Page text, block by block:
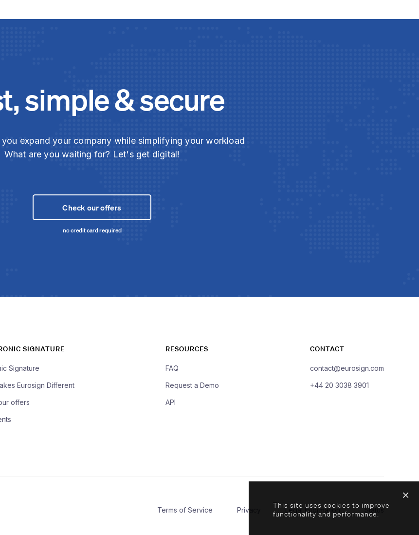
simple & secure
you expand your company while simplifying your workload
What are you waiting for? Let's get digital!
Check our offers
no credit card required
SIGNATURE
Signature
Eurosign Different
offers
RESOURCES
FAQ
Request a Demo
API
CONTACT
contact@eurosign.com
+44 20 3038 3901
Terms of Service Privacy Legal Information Status
This site uses cookies to improve
functionality and performance.